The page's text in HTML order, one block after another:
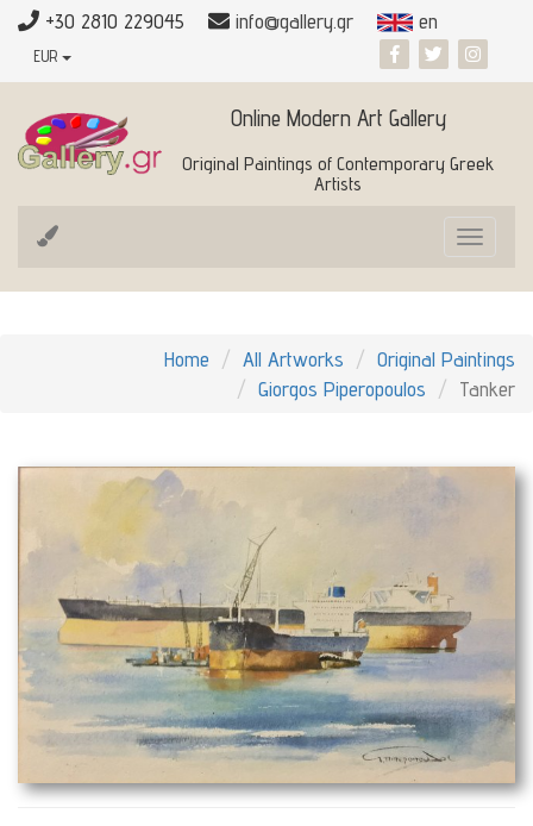
+30 2810 229045 info@gallery.gr en
EUR
Online Modern Art Gallery
Original Paintings of Contemporary Greek
Artists
Toggle
Home All Artworks
Original Paintings
Giorgos Piperopoulos
Tanker